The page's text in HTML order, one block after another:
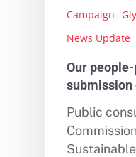
Campaign
News Update
Our
submission
Public